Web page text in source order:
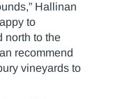
Hallinan
to
north to the
recommend
vineyards to